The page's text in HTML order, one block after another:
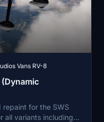
Vans RV-8
(Dynamic
for the SWS
all variants including